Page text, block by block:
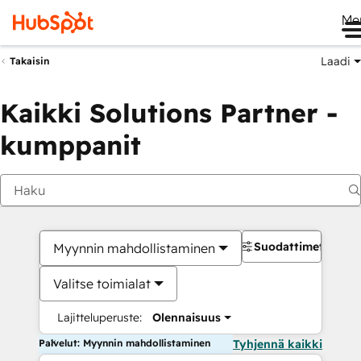
Takaisin Laadi
Kaikki Solutions Partner -
kumppanit
Myynnin mahdollistaminen
Valitse toimialat
Lajitteluperuste: Olennaisuus
Suodattimet
Palvelut: Myynnin mahdollistaminen Tyhjennä kaikki